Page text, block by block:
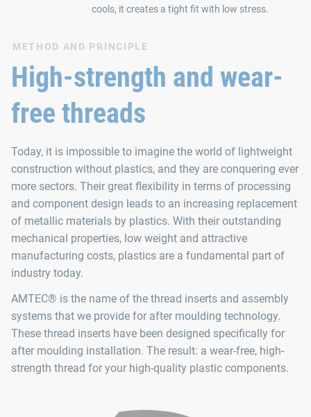
cools, it creates a tight fit with low stress.
METHOD AND PRINCIPLE
High-strength and wear-
free threads
Today, it is impossible to imagine the world of lightweight
construction without plastics, and they are conquering ever
more sectors. Their great flexibility in terms of processing
and component design leads to an increasing replacement
of metallic materials by plastics. With their outstanding
mechanical properties, low weight and attractive
manufacturing costs, plastics are a fundamental part of
industry today.
AMTEC® is the name of the thread inserts and assembly
systems that we provide for after moulding technology.
These thread inserts have been designed specifically for
after moulding installation. The result: a wear-free, high-
strength thread for your high-quality plastic components.